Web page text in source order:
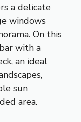
a delicate
windows
On this
with a
an ideal
sun
area.